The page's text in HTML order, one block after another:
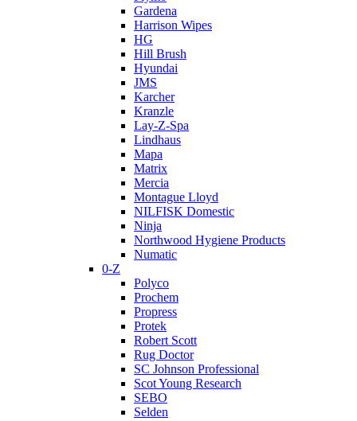
Gardena
Harrison Wipes
HG
Hill Brush
Hyundai
JMS
Karcher
Kranzle
Lay-Z-Spa
Lindhaus
Mapa
Matrix
Mercia
Montague Lloyd
NILFISK Domestic
Ninja
Northwood Hygiene Products
Numatic
0-Z
Polyco
Prochem
Propress
Protek
Robert Scott
Rug Doctor
SC Johnson Professional
Scot Young Research
SEBO
Selden